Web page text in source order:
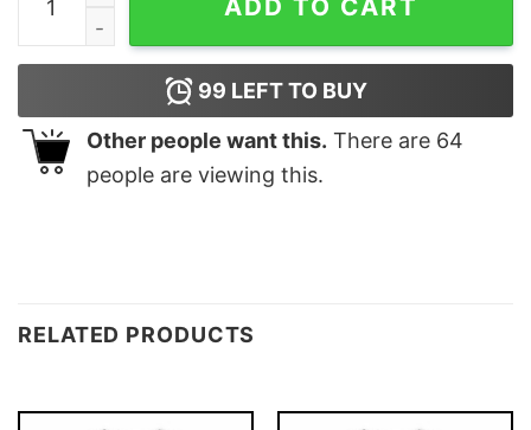
ADD TO CART
99 LEFT TO BUY
Other people want this. There are 64
people are viewing this.
RELATED PRODUCTS